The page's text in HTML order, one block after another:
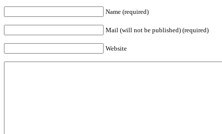
Name (required)
Mail (will not be published) (required)
Website